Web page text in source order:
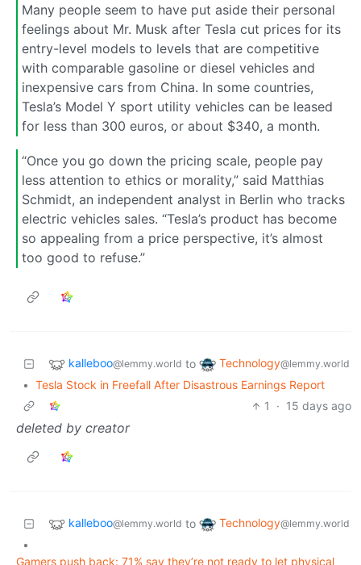
Many people seem to have put aside their personal
feelings about Mr. Musk after Tesla cut prices for its
entry-level models to levels that are competitive
with comparable gasoline or diesel vehicles and
inexpensive cars from China. In some countries,
Tesla’s Model Y sport utility vehicles can be leased
for less than 300 euros, or about $340, a month.
“Once you go down the pricing scale, people pay
less attention to ethics or morality,” said Matthias
Schmidt, an independent analyst in Berlin who tracks
electric vehicles sales. “Tesla’s product has become
so appealing from a price perspective, it’s almost
too good to refuse.”
kalleboo@lemmy.world to Technology@lemmy.world
• Tesla Stock in Freefall After Disastrous Earnings Report
1
· 15 days ago
deleted by creator
kalleboo@lemmy.world to Technology@lemmy.world
•
Gamers push back: 71% say they’re not ready to let physical